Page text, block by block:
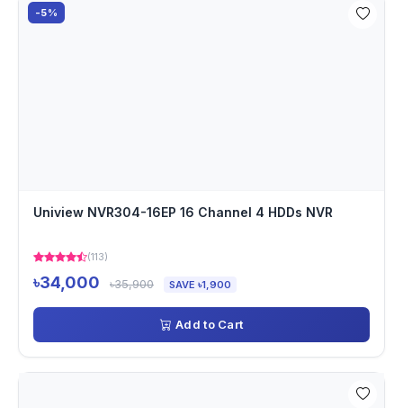
-5%
Uniview NVR304-16EP 16 Channel 4 HDDs NVR
(113)
৳34,000 ৳35,900 SAVE ৳1,900
Add to Cart